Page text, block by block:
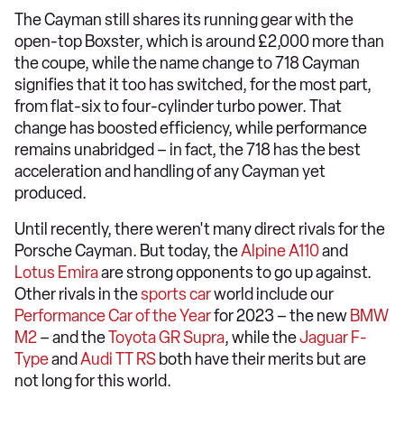
The Cayman still shares its running gear with the
open-top Boxster, which is around £2,000 more than
the coupe, while the name change to 718 Cayman
signifies that it too has switched, for the most part,
from flat-six to four-cylinder turbo power. That
change has boosted efficiency, while performance
remains unabridged – in fact, the 718 has the best
acceleration and handling of any Cayman yet
produced.
Until recently, there weren't many direct rivals for the
Porsche Cayman. But today, theAlpine A110and
Lotus Emiraare strong opponents to go up against.
Other rivals in thesports carworld include our
Performance Car of the Yearfor 2023 – the new BMW
M2– and theToyota GR Supra, while theJaguar F-
Typeand Audi TT RS both have their merits but are
not long for this world.